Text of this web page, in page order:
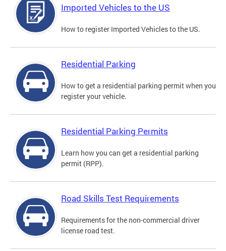
Imported Vehicles to the US
How to register Imported Vehicles to the US.
Residential Parking
How to get a residential parking permit when you
register your vehicle.
Residential Parking Permits
Learn how you can get a residential parking
permit (RPP).
Road Skills Test Requirements
Requirements for the non-commercial driver
license road test.